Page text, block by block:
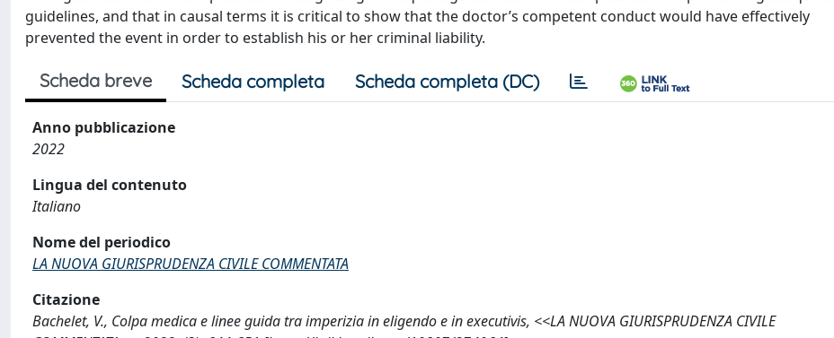
guidelines, and that in causal terms it is critical to show that the doctor’s competent conduct would have effectively
prevented the event in order to establish his or her criminal liability.
Scheda breve Scheda completa Scheda completa (DC)
Anno pubblicazione
2022
Lingua del contenuto
Italiano
Nome del periodico
LA NUOVA GIURISPRUDENZA CIVILE COMMENTATA
Citazione
Bachelet, V., Colpa medica e linee guida tra imperizia in eligendo e in executivis, <<LA NUOVA GIURISPRUDENZA CIVILE